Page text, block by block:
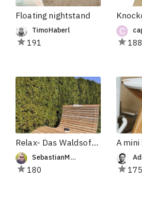
Floating nightstand
TimoHaberl
191 188
Relax- Das Waldsofa für Zwei
SebastianMakes
180
A
175